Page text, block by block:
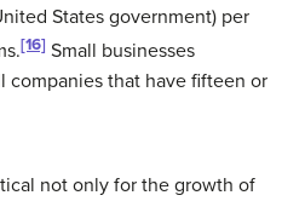
States government) per
[16] Small businesses
companies that have fifteen or
not only for the growth of